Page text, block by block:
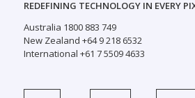
REDEFINING TECHNOLOGY IN EVERY
Australia 1800 883 749
New Zealand +64 9 218 6532
International +61 7 5509 4633